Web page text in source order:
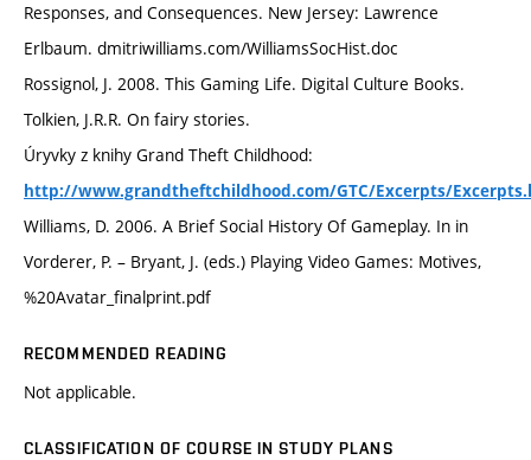
Responses, and Consequences. New Jersey: Lawrence
Erlbaum. dmitriwilliams.com/WilliamsSocHist.doc
Rossignol, J. 2008. This Gaming Life. Digital Culture Books.
Tolkien, J.R.R. On fairy stories.
Úryvky z knihy Grand Theft Childhood:
http://www.grandtheftchildhood.com/GTC/Excerpts/
Williams, D. 2006. A Brief Social History Of Gameplay. In in
Vorderer, P. – Bryant, J. (eds.) Playing Video Games: Motives,
%20Avatar_finalprint.pdf
RECOMMENDED READING
Not applicable.
CLASSIFICATION OF COURSE IN STUDY PLANS